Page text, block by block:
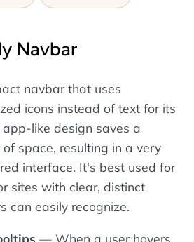
Navbar
navbar that uses
icons instead of text for its
app-like design saves a
space, resulting in a very
interface. It's best used for
sites with clear, distinct
can easily recognize.
— When a user hovers